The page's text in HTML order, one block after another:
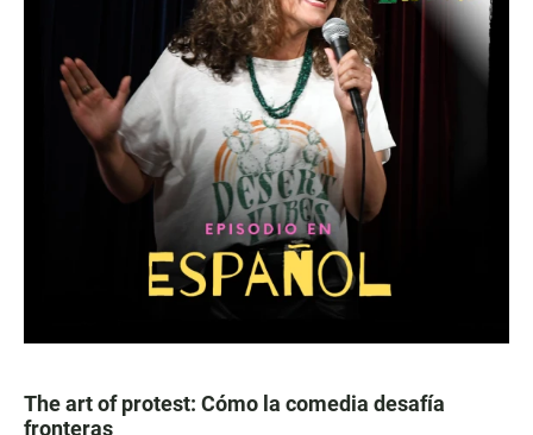
The art of protest: Cómo la comedia desafía
fronteras